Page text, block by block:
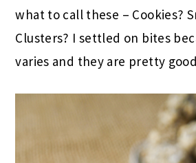
what to call these – Cookies?
Clusters? I settled on bites
varies and they are pretty